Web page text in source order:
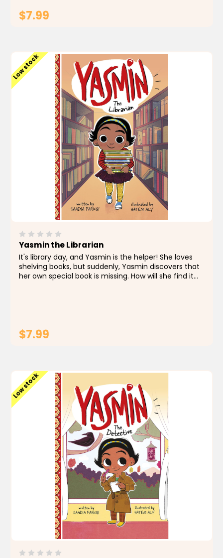
$7.99
Low stock
Yasmin the Librarian
It's library day, and Yasmin is the helper! She loves
shelving books, but suddenly, Yasmin discovers that
her own special book is missing. How will she find it
$7.99
Low stock